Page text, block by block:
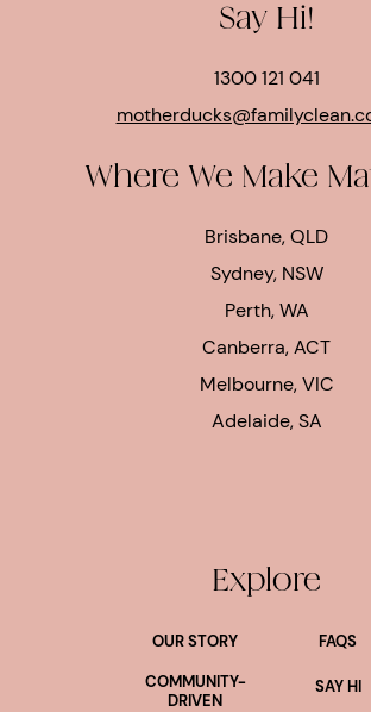
Say Hi!
1300 121 041
Where We Make
Brisbane, QLD
Sydney, NSW
Perth, WA
Canberra, ACT
Melbourne, VIC
Adelaide, SA
Explore
OUR STORY
FAQS
COMMUNITY-
DRIVEN
SAY HI